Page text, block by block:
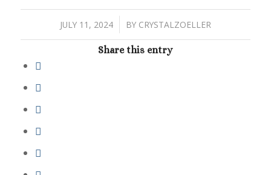
JULY 11, 2024
/ BY CRYSTALZOELLER
Share this entry